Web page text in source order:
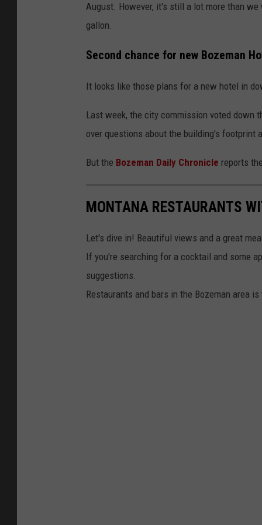
e
August. However, it's still a lot more than
gallon.
Second chance for new Bozeman
It looks like those plans for a new hotel in
Last week, the city commission voted down
over questions about the building's footprint
But the Bozeman Daily Chronicle reports
MONTANA RESTAURANTS
Let's dive in! Beautiful views and a great
If you're searching for a cocktail and some
suggestions.
Restaurants and bars in the Bozeman area